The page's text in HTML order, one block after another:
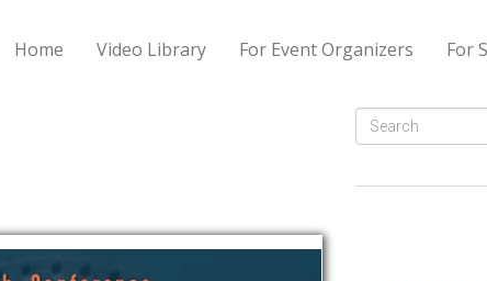
Home Video Library For Event Organizers For
Search